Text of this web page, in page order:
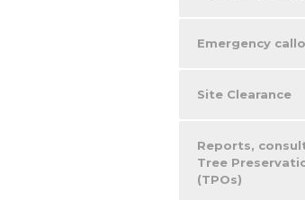
Emergency
Site Clearance
Reports,
Tree
(TPOs)